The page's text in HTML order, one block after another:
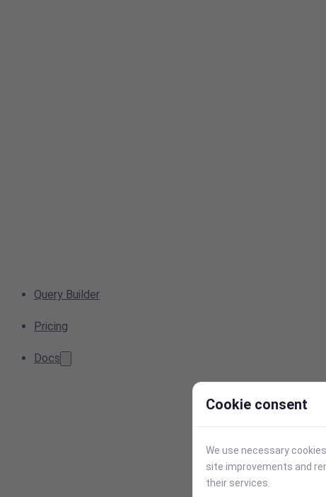
Query Builder
Pricing
Docs
Cookie consent
We use necessary
site improvements and
their services.